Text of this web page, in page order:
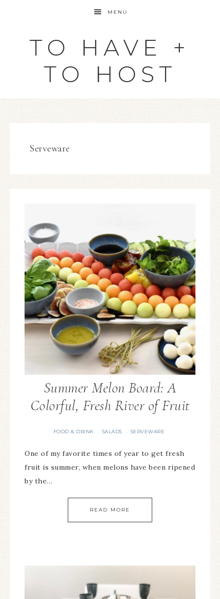
MENU
TO HAVE +
TO HOST
Serveware
Summer Melon Board: A
Colorful, Fresh River of Fruit
FOOD & DRINK · SALADS · SERVEWARE
One of my favorite times of year to get fresh
fruit is summer, when melons have been ripened
by the…
READ MORE